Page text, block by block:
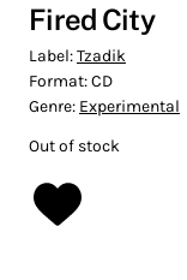
Fired City
Label:Tzadik
Format:CD
Genre: Experimental
Out of stock